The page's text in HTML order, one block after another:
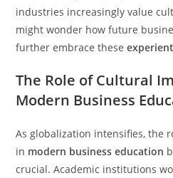
industries increasingly value
might wonder how future
further embrace these
The Role of Cultural
Modern Business
As globalization intensifies, the
in modern business education
crucial. Academic institutions